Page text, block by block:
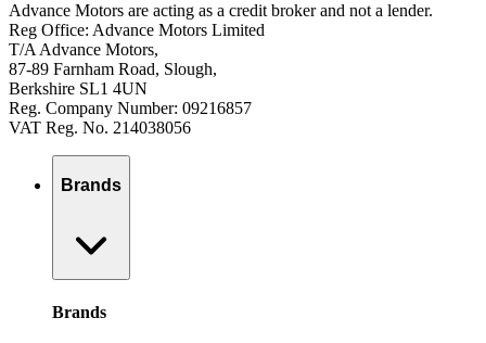
Advance Motors are acting as a credit broker and not a lender.
Reg Office: Advance Motors Limited
T/A Advance Motors,
87-89 Farnham Road, Slough,
Berkshire SL1 4UN
Reg. Company Number: 09216857
VAT Reg. No. 214038056
Brands
Brands